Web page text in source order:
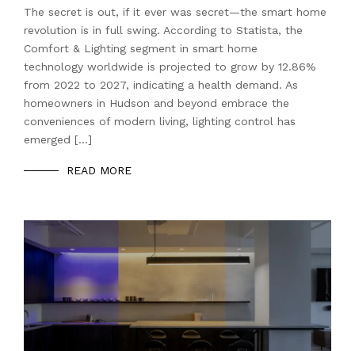
The secret is out, if it ever was secret—the smart home
revolution is in full swing. According to Statista, the
Comfort & Lighting segment in smart home
technology worldwide is projected to grow by 12.86%
from 2022 to 2027, indicating a health demand. As
homeowners in Hudson and beyond embrace the
conveniences of modern living, lighting control has
emerged […]
READ MORE